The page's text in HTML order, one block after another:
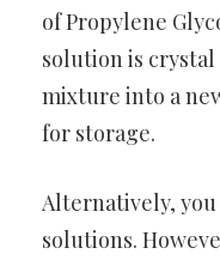
of Propylene
solution is
mixture into a
for storage.
Alternatively,
solutions.